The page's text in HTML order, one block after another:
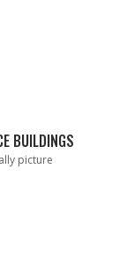
BUILDINGS
picture